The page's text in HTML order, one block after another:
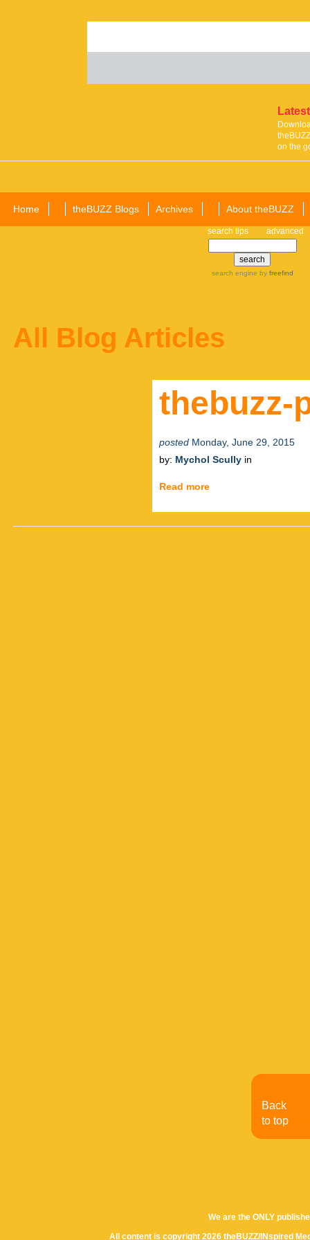
on the
Home theBUZZ Blogs Archives About theBUZZ
search tips advanced
search engine by freefind
All Blog Articles
thebuzz-
posted Monday, June 29, 2015
by: Mychol Scully in
Read more
We are the ONLY
All content is copyright 2026 theBUZZ/INspired
Back
to top